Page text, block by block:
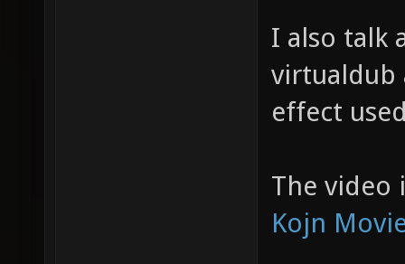
I also talk
virtualdub
effect
The video
Kojn